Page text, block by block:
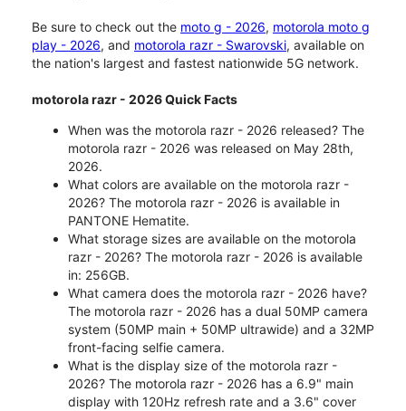
Be sure to check out the moto g - 2026, motorola moto g
play - 2026, and motorola razr - Swarovski, available on
the nation's largest and fastest nationwide 5G network.
motorola razr - 2026 Quick Facts
When was the motorola razr - 2026 released? The
motorola razr - 2026 was released on May 28th,
2026.
What colors are available on the motorola razr -
2026? The motorola razr - 2026 is available in
PANTONE Hematite.
What storage sizes are available on the motorola
razr - 2026? The motorola razr - 2026 is available
in: 256GB.
What camera does the motorola razr - 2026 have?
The motorola razr - 2026 has a dual 50MP camera
system (50MP main + 50MP ultrawide) and a 32MP
front-facing selfie camera.
What is the display size of the motorola razr -
2026? The motorola razr - 2026 has a 6.9" main
display with 120Hz refresh rate and a 3.6" cover